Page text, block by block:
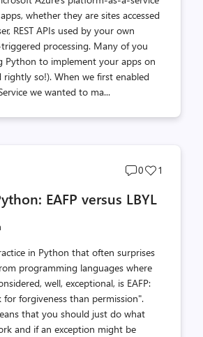
whether they are sites accessed
REST APIs used by your own
processing. Many of you
Python to implement your apps on
rightly so!). When we first enabled
we wanted to ma...
Post
count
0
Post
1
EAFP versus LBYL
in Python that often surprises
programming languages where
well, exceptional, is EAFP:
for forgiveness than permission".
that you should just do what
and if an exception might be